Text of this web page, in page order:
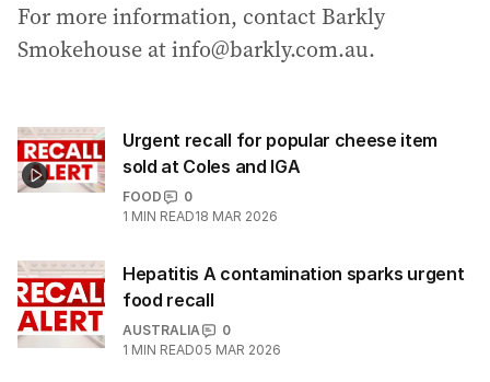
For more information, contact Barkly
Smokehouse at info@barkly.com.au.
Urgent recall for popular cheese item
sold at Coles and IGA
FOOD
0
1 MIN READ18 MAR 2026
Hepatitis A contamination sparks urgent
food recall
AUSTRALIA
0
1 MIN READ05 MAR 2026